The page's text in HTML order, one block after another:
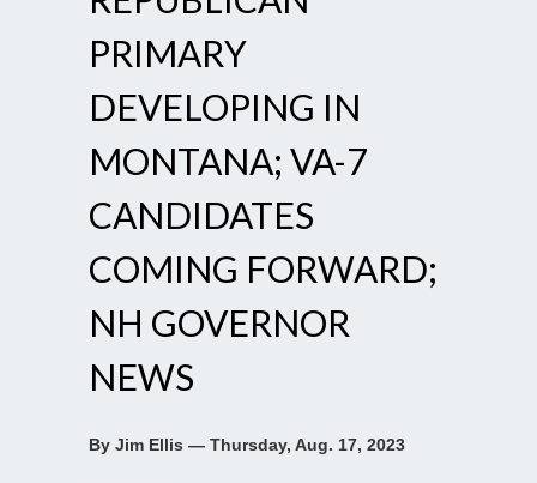
PRIMARY
DEVELOPING IN
MONTANA; VA-7
CANDIDATES
COMING FORWARD;
NH GOVERNOR
NEWS
By Jim Ellis — Thursday, Aug. 17, 2023